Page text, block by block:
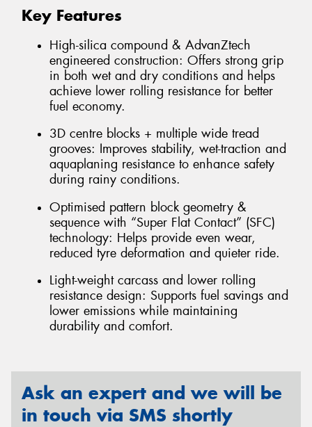
Key Features
High-silica compound & AdvanZtech
engineered construction: Offers strong grip
in both wet and dry conditions and helps
achieve lower rolling resistance for better
fuel economy.
3D centre blocks + multiple wide tread
grooves: Improves stability, wet-traction and
aquaplaning resistance to enhance safety
during rainy conditions.
Optimised pattern block geometry &
sequence with “Super Flat Contact” (SFC)
technology: Helps provide even wear,
reduced tyre deformation and quieter ride.
Light-weight carcass and lower rolling
resistance design: Supports fuel savings and
lower emissions while maintaining
durability and comfort.
Ask an expert and we will be
in touch via SMS shortly